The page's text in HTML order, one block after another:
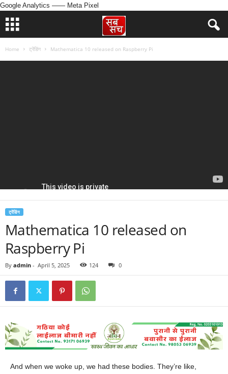
Google Analytics —— Meta Pixel
Home ट्रेंडिंग Mathematica 10 released on Raspberry Pi
ट्रेंडिंग
Mathematica 10 released on
Raspberry Pi
By admin - April 5, 2025 124 0
And when we woke up, we had these bodies. They’re like,